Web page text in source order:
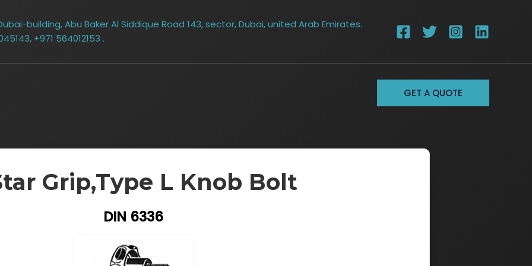
building, Abu Baker Al Siddique Road 143, sector, Dubai, united Arab Emirates.
+971 564012153 .
GET A QUOTE
Grip,Type L Knob Bolt
DIN 6336